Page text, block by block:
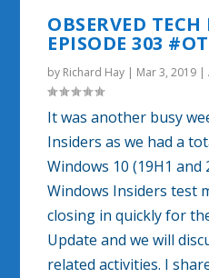
OBSERVED TECH
EPISODE 303
by Richard Hay | Mar 3, 2019 |
It was another busy
Insiders as we had a
Windows 10 (19H1
Windows Insiders test
closing in quickly for
Update and we will
related activities. I